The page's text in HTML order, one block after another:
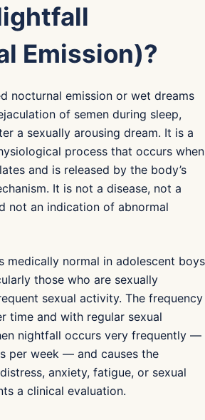
Emission)?
nocturnal emission or wet dreams
of semen during sleep,
a sexually arousing dream. It is a
process that occurs when
and is released by the body’s
It is not a disease, not a
not an indication of abnormal
medically normal in adolescent boys
those who are sexually
sexual activity. The frequency
time and with regular sexual
nightfall occurs very frequently —
per week — and causes the
anxiety, fatigue, or sexual
a clinical evaluation.